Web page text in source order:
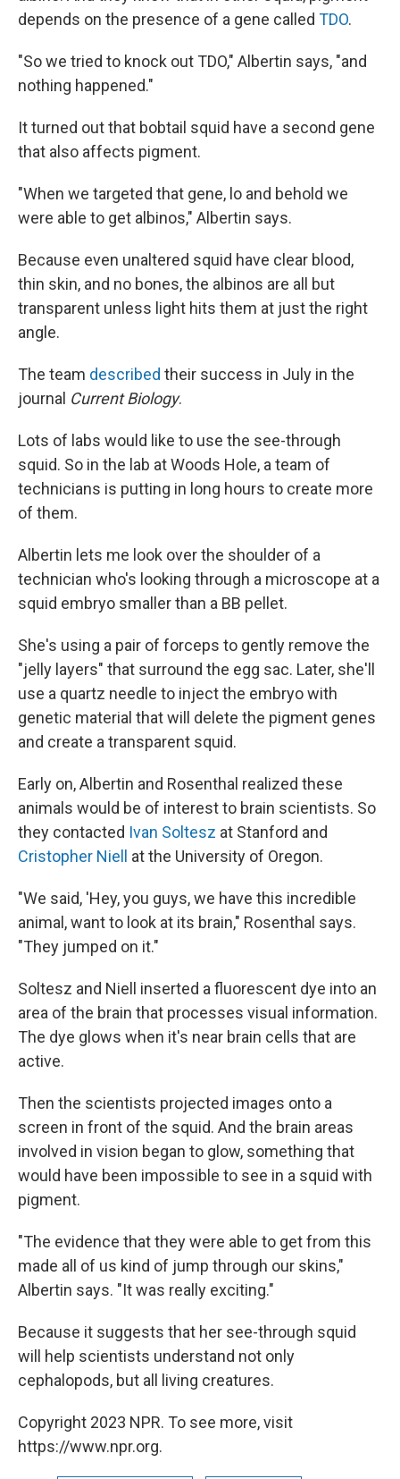
depends on the presence of a gene called TDO.
"So we tried to knock out TDO," Albertin says, "and
nothing happened."
It turned out that bobtail squid have a second gene
that also affects pigment.
"When we targeted that gene, lo and behold we
were able to get albinos," Albertin says.
Because even unaltered squid have clear blood,
thin skin, and no bones, the albinos are all but
transparent unless light hits them at just the right
angle.
The team described their success in July in the
journal Current Biology.
Lots of labs would like to use the see-through
squid. So in the lab at Woods Hole, a team of
technicians is putting in long hours to create more
of them.
Albertin lets me look over the shoulder of a
technician who's looking through a microscope at a
squid embryo smaller than a BB pellet.
She's using a pair of forceps to gently remove the
"jelly layers" that surround the egg sac. Later, she'll
use a quartz needle to inject the embryo with
genetic material that will delete the pigment genes
and create a transparent squid.
Early on, Albertin and Rosenthal realized these
animals would be of interest to brain scientists. So
they contacted Ivan Soltesz at Stanford and
Cristopher Niell
at the University of Oregon.
"We said, 'Hey, you guys, we have this incredible
animal, want to look at its brain," Rosenthal says.
"They jumped on it."
Soltesz and Niell inserted a fluorescent dye into an
area of the brain that processes visual information.
The dye glows when it's near brain cells that are
active.
Then the scientists projected images onto a
screen in front of the squid. And the brain areas
involved in vision began to glow, something that
would have been impossible to see in a squid with
pigment.
"The evidence that they were able to get from this
made all of us kind of jump through our skins,"
Albertin says. "It was really exciting."
Because it suggests that her see-through squid
will help scientists understand not only
cephalopods, but all living creatures.
Copyright 2023 NPR. To see more, visit
https://www.npr.org.